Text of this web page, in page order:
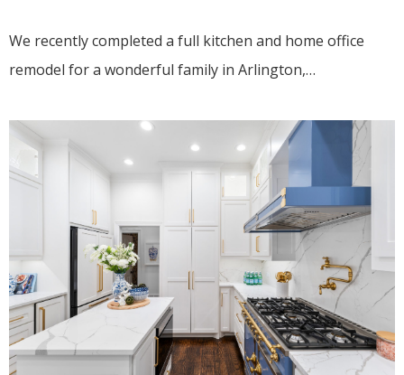
We recently completed a full kitchen and home office
remodel for a wonderful family in Arlington,…